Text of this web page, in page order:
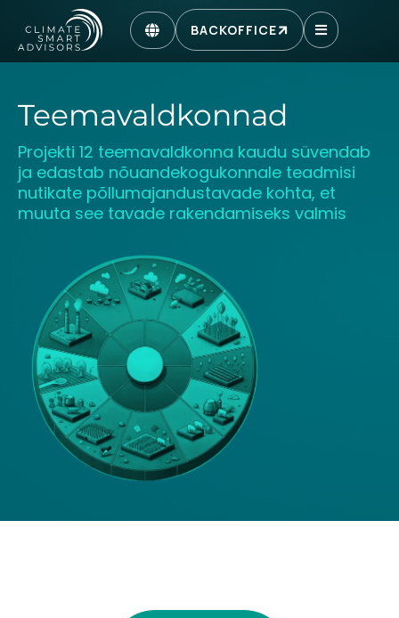
BACKOFFICE
Teemavaldkonnad
Projekti 12 teemavaldkonna kaudu süvendab
ja edastab nõuandekogukonnale teadmisi
nutikate põllumajandustavade kohta, et
muuta see tavade rakendamiseks valmis